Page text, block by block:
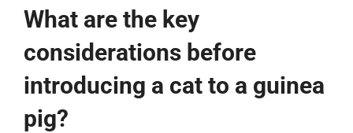
What are the key
considerations before
introducing a cat to a guinea
pig?